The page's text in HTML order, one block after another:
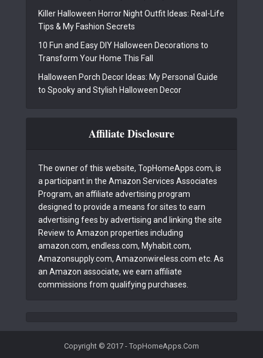
Killer Halloween Horror Night Outfit Ideas: Real-Life
Tips & My Fashion Secrets
10 Fun and Easy DIY Halloween Decorations to
Transform Your Home This Fall
Halloween Porch Decor Ideas: My Personal Guide
to Spooky and Stylish Halloween Decor
Affiliate Disclosure
The owner of this website, TopHomeApps.com, is
a participant in the Amazon Services Associates
Program, an affiliate advertising program
designed to provide a means for sites to earn
advertising fees by advertising and linking the site
Review to Amazon properties including
amazon.com, endless.com, Myhabit.com,
Amazonsupply.com, Amazonwireless.com etc. As
an Amazon associate, we earn affiliate
commissions from qualifying purchases.
Copyright © 2017 - TopHomeApps.Com